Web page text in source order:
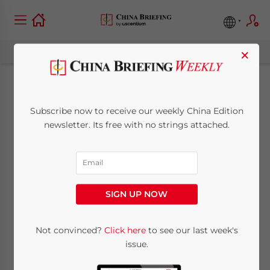
China’s Minority
Ethnic, Racism and
Sensibility Issues
China Briefing
4 minutes
By Chris Devonshire-Ellis
Jul. 8 – The recent riots in Xinjiang – an area
×
Subscribe now to receive our weekly China Edition
newsletter. Its free with no strings attached.
SIGN UP NOW
Not convinced? Click hereto see our last week's
issue.